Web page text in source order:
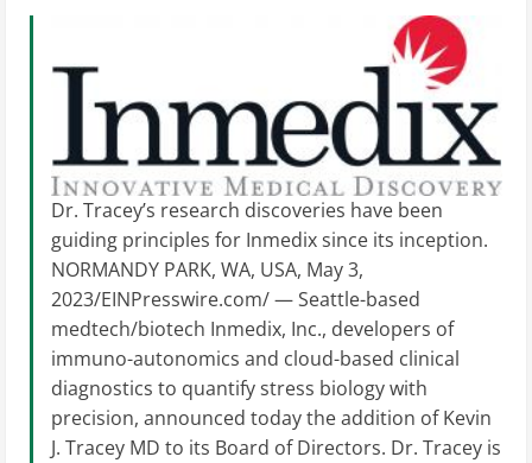
Dr. Tracey’s research discoveries have been
guiding principles for Inmedix since its inception.
NORMANDY PARK, WA, USA, May 3,
2023/EINPresswire.com/ — Seattle-based
medtech/biotech Inmedix, Inc., developers of
immuno-autonomics and cloud-based clinical
diagnostics to quantify stress biology with
precision, announced today the addition of Kevin
J. Tracey MD to its Board of Directors. Dr. Tracey is